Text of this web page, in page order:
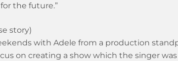
the future.”
story)
with Adele from a production
on creating a show which the singer